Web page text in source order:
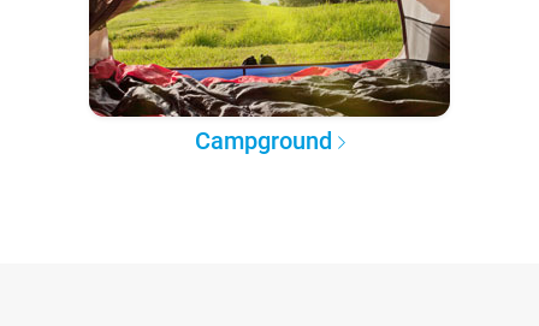
Campground